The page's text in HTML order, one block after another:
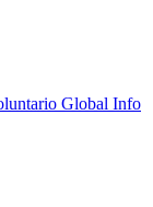
Global Info